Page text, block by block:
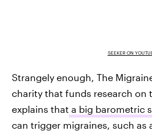
SEEKER ON
Strangely enough, The
charity that funds research on
explains that a big barometric
can trigger migraines, such as